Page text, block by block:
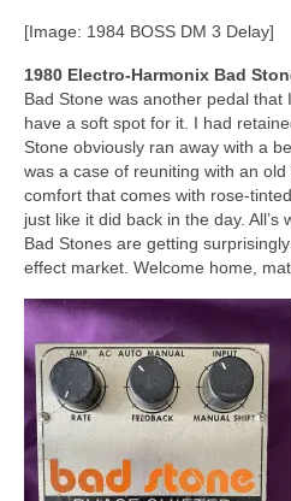
[Image: 1984 BOSS DM 3 Delay]
1980 Electro‑Harmonix Bad
Bad Stone was another pedal that
have a soft spot for it. I had
Stone obviously ran away with a
was a case of reuniting with an
comfort that comes with
just like it did back in the day.
Bad Stones are getting
effect market. Welcome home,